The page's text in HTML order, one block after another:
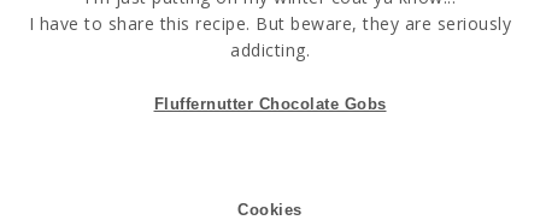
I have to share this recipe. But beware, they are seriously
addicting.
Fluffernutter Chocolate Gobs
Cookies